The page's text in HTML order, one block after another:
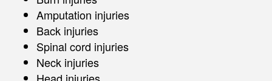
Amputation injuries
Back injuries
Spinal cord injuries
Neck injuries